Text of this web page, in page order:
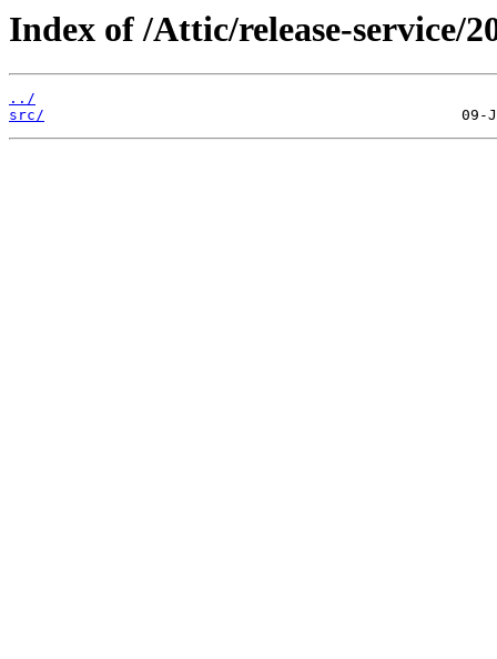
Index of /Attic/release-service/
../
src/